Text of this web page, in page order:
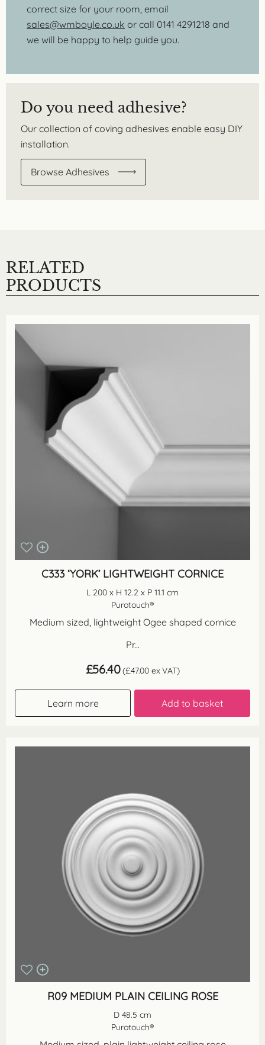
correct size for your room, email
sales@wmboyle.co.uk or call 0141 4291218 and
we will be happy to help guide you.
Do you need adhesive?
Our collection of coving adhesives enable easy DIY
installation.
Browse Adhesives
RELATED
PRODUCTS
C333 ‘YORK’ LIGHTWEIGHT CORNICE
L 200 x H 12.2 x P 11.1 cm
Purotouch®
Medium sized, lightweight Ogee shaped cornice
Pr...
£56.40 (£47.00 ex VAT)
Learn more Add to basket
R09 MEDIUM PLAIN CEILING ROSE
D 48.5 cm
Purotouch®